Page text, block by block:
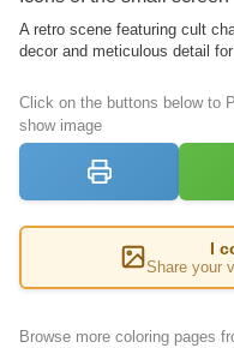
A retro scene featuring cult
decor and meticulous detail
Click on the buttons below to
show image
I
Share your
Browse more coloring pages